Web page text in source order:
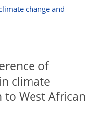
change and
of
climate
to West African